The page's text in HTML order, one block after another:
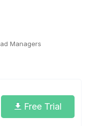
Managers
Free Trial